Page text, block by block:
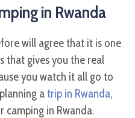
in Rwanda
will agree that it is one
that gives you the real
you watch it all go to
atrip in Rwanda,
camping in Rwanda.